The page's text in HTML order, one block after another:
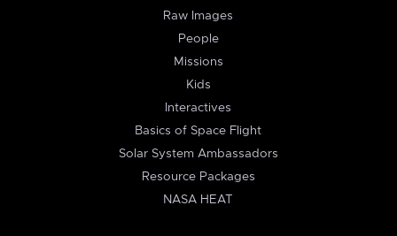
Raw Images
People
Missions
Kids
Interactives
Basics of Space Flight
Solar System Ambassadors
Resource Packages
NASA HEAT